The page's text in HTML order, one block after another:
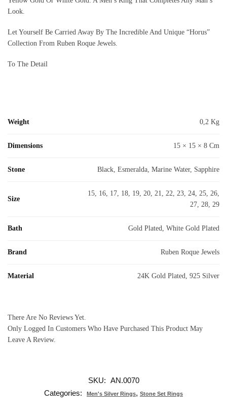
Look.
Let Yourself Be Carried Away By The Incredible And Unique “Horus”
Collection From Ruben Roque Jewels.
To The Detail
Weight 0,2 Kg
Dimensions 15 × 15 × 8 Cm
Stone Black, Esmeralda, Marine Water, Sapphire
Size
15, 16, 17, 18, 19, 20, 21, 22, 23, 24, 25, 26,
27, 28, 29
Bath Gold Plated, White Gold Plated
Brand Ruben Roque Jewels
Material 24K Gold Plated, 925 Silver
There Are No Reviews Yet.
Only Logged In Customers Who Have Purchased This Product May
Leave A Review.
SKU: AN.0070
Categories:
Men's Silver Rings, Stone Set Rings